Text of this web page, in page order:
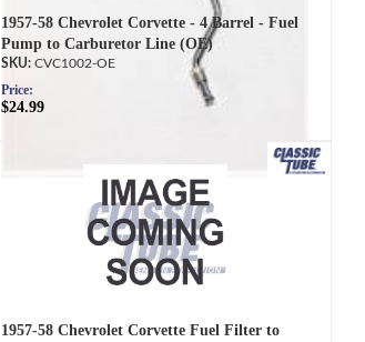
1957-58 Chevrolet Corvette - 4 Barrel - Fuel
Pump to Carburetor Line (OE)
CVC1002-OE
Price:
$24.99
1957-58 Chevrolet Corvette Fuel Filter to